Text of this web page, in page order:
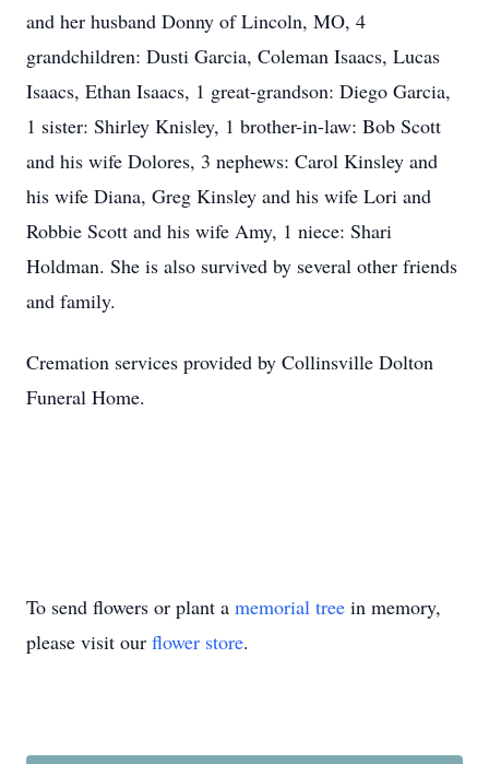
and her husband Donny of Lincoln, MO, 4
grandchildren: Dusti Garcia, Coleman Isaacs, Lucas
Isaacs, Ethan Isaacs, 1 great-grandson: Diego Garcia,
1 sister: Shirley Knisley, 1 brother-in-law: Bob Scott
and his wife Dolores, 3 nephews: Carol Kinsley and
his wife Diana, Greg Kinsley and his wife Lori and
Robbie Scott and his wife Amy, 1 niece: Shari
Holdman. She is also survived by several other friends
and family.
Cremation services provided by Collinsville Dolton
Funeral Home.
To send flowers or plant a memorial tree in memory,
please visit our flower store.